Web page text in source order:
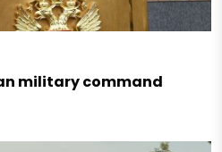
military command